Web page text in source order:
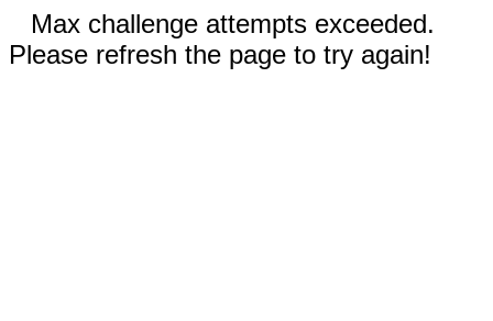
Max challenge attempts exceeded.
Please refresh the page to try again!